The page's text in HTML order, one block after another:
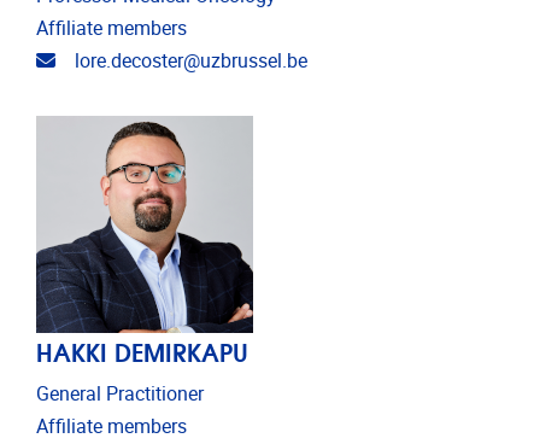
Affiliate members
Email address
lore.decoster@uzbrussel.be
HAKKI DEMIRKAPU
General Practitioner
Affiliate members